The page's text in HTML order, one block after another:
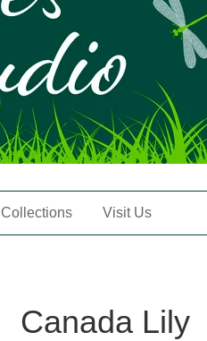
Collections Visit Us
Canada Lily